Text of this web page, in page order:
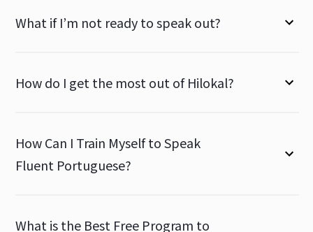
What if I’m not ready to speak out?
How do I get the most out of Hilokal?
How Can I Train Myself to Speak
Fluent Portuguese?
What is the Best Free Program to